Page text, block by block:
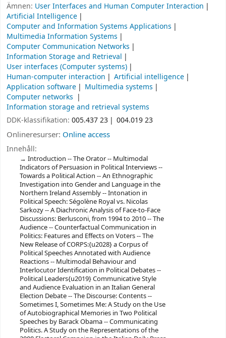
Ämnen: User Interfaces and Human Computer Interaction
Artificial Intelligence
Computer and Information Systems Applications
Multimedia Information Systems
Computer Communication Networks
Information Storage and Retrieval
User interfaces (Computer systems)
Human-computer interaction
Artificial intelligence
Application software
Multimedia systems
Computer networks
Information storage and retrieval systems
DDK-klassifikation: 005.437 23 004.019 23
Onlineresurser: Online access
Innehåll:
Introduction -- The Orator -- Multimodal
Indicators of Persuasion in Political Interviews --
Towards a Political Action -- An Ethnographic
Investigation into Gender and Language in the
Northern Ireland Assembly -- Intonation in
Political Speech: Ségolène Royal vs. Nicolas
Sarkozy -- A Diachronic Analysis of Face-to-Face
Discussions: Berlusconi, from 1994 to 2010 -- The
Audience -- Counterfactual Communication in
Politics: Features and Effects on Voters -- The
New Release of CORPS:{u2028} a Corpus of
Political Speeches Annotated with Audience
Reactions -- Multimodal Behaviour and
Interlocutor Identification in Political Debates --
Political Leaders{u2019} Communicative Style
and Audience Evaluation in an Italian General
Election Debate -- The Discourse: Contents --
Sometimes I, Sometimes Me: A Study on the Use
of Autobiographical Memories in Two Political
Speeches by Barack Obama -- Communicating
Politics. A Study on the Representations of the